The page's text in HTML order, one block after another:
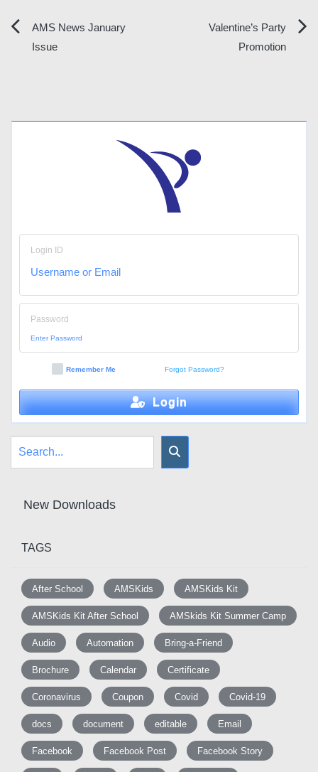
PostAMS News January
Issue
Valentine’s Party
Promotion
Login ID
Password
Remember Me Forgot Password?
Login
New Downloads
TAGS
After School AMSKids AMSKids Kit
AMSKids Kit After School AMSkids Kit Summer Camp
Audio Automation Bring-a-Friend
Brochure Calendar Certificate
Coronavirus Coupon Covid Covid-19
docs document editable Email
Facebook Facebook Post Facebook Story